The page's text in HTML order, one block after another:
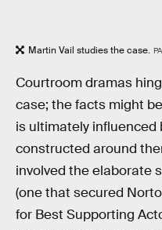
Martin Vail studies the case.
Courtroom dramas
case; the facts might
is ultimately influenced
constructed around
involved the elaborate
(one that secured
for Best Supporting